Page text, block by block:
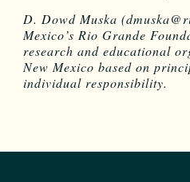
D. Dowd Muska
Mexico’s Rio Grande
research and educational
New Mexico based on
individual responsibility.